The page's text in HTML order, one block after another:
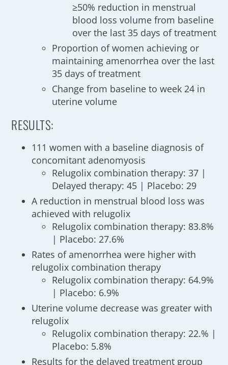
≥50% reduction in menstrual
blood loss volume from baseline
over the last 35 days of treatment
Proportion of women achieving or
maintaining amenorrhea over the last
35 days of treatment
Change from baseline to week 24 in
uterine volume
RESULTS:
111 women with a baseline diagnosis of
concomitant adenomyosis
Relugolix combination therapy: 37 |
Delayed therapy: 45 | Placebo: 29
A reduction in menstrual blood loss was
achieved with relugolix
Relugolix combination therapy: 83.8%
| Placebo: 27.6%
Rates of amenorrhea were higher with
relugolix combination therapy
Relugolix combination therapy: 64.9%
| Placebo: 6.9%
Uterine volume decrease was greater with
relugolix
Relugolix combination therapy: 22.% |
Placebo: 5.8%
Results for the delayed treatment group